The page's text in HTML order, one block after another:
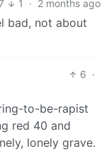
1 · 2 months ago
bad, not about
6 ·
to-be-rapist
red 40 and
lonely grave.